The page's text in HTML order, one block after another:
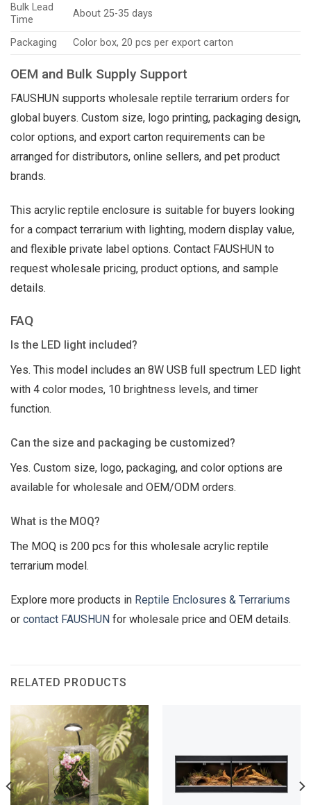
Bulk Lead
Time
About 25-35 days
Packaging Color box, 20 pcs per export carton
OEM and Bulk Supply Support
FAUSHUN supports wholesale reptile terrarium orders for
global buyers. Custom size, logo printing, packaging design,
color options, and export carton requirements can be
arranged for distributors, online sellers, and pet product
brands.
This acrylic reptile enclosure is suitable for buyers looking
for a compact terrarium with lighting, modern display value,
and flexible private label options. Contact FAUSHUN to
request wholesale pricing, product options, and sample
details.
FAQ
Is the LED light included?
Yes. This model includes an 8W USB full spectrum LED light
with 4 color modes, 10 brightness levels, and timer
function.
Can the size and packaging be customized?
Yes. Custom size, logo, packaging, and color options are
available for wholesale and OEM/ODM orders.
What is the MOQ?
The MOQ is 200 pcs for this wholesale acrylic reptile
terrarium model.
Explore more products in Reptile Enclosures & Terrariums
or contact FAUSHUN for wholesale price and OEM details.
RELATED PRODUCTS